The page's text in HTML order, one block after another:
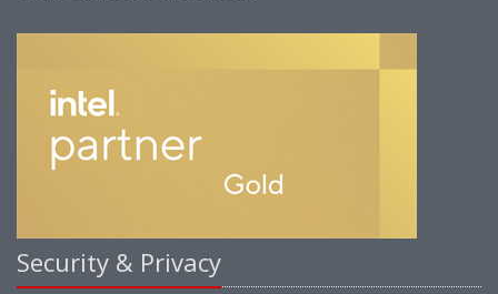
Security & Privacy